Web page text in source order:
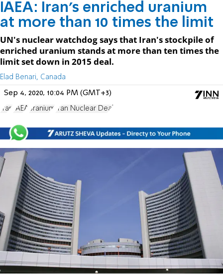
IAEA: Iran's enriched uranium
at more than 10 times the limit
UN's nuclear watchdog says that Iran's stockpile of
enriched uranium stands at more than ten times the
limit set down in 2015 deal.
Elad Benari, Canada
Sep 4, 2020, 10:04 PM (GMT+3)
Iran IAEA uranium Iran Nuclear Deal